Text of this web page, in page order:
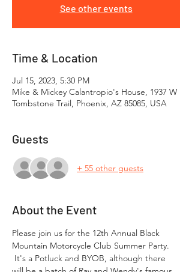
See other events
Time & Location
Jul 15, 2023, 5:30 PM
Mike & Mickey Calantropio's House, 1937 W
Tombstone Trail, Phoenix, AZ 85085, USA
Guests
+ 55 other guests
About the Event
Please join us for the 12th Annual Black
Mountain Motorcycle Club Summer Party.
It's a Potluck and BYOB, although there